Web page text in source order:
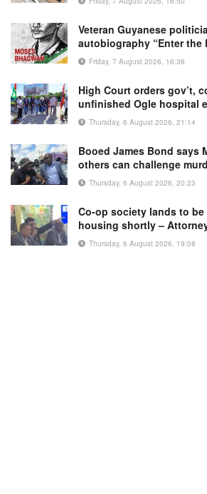
Veteran Guyanese
autobiography “Enter the
Friday, 7 August 2026, 16:36
High Court orders gov’t,
unfinished Ogle hospital
Thursday, 6 August 2026, 21:14
Booed James Bond says
others can challenge
Thursday, 6 August 2026, 20:23
Co-op society lands to
housing shortly –
Thursday, 6 August 2026, 19:08